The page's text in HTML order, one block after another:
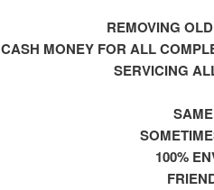
REMOVING
CASH MONEY FOR ALL
SERVICING
100%